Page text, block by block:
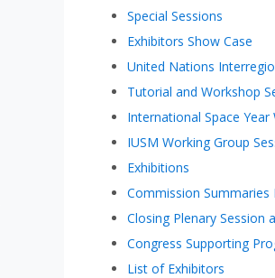
Special Sessions
Exhibitors Show Case
United Nations
Tutorial and Workshop
International Space
IUSM Working Group
Exhibitions
Commission Summaries
Closing Plenary Session
Congress Supporting
List of Exhibitors